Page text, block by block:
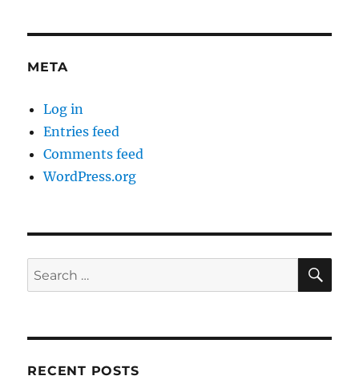
META
Log in
Entries feed
Comments feed
WordPress.org
Search
for:
RECENT POSTS